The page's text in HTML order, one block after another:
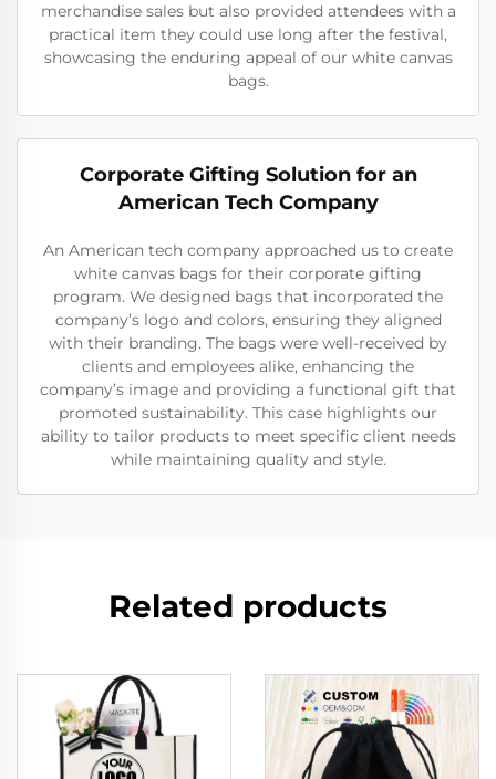
merchandise sales but also provided attendees with a
practical item they could use long after the festival,
showcasing the enduring appeal of our white canvas
bags.
Corporate Gifting Solution for an
American Tech Company
An American tech company approached us to create
white canvas bags for their corporate gifting
program. We designed bags that incorporated the
company’s logo and colors, ensuring they aligned
with their branding. The bags were well-received by
clients and employees alike, enhancing the
company’s image and providing a functional gift that
promoted sustainability. This case highlights our
ability to tailor products to meet specific client needs
while maintaining quality and style.
Related products